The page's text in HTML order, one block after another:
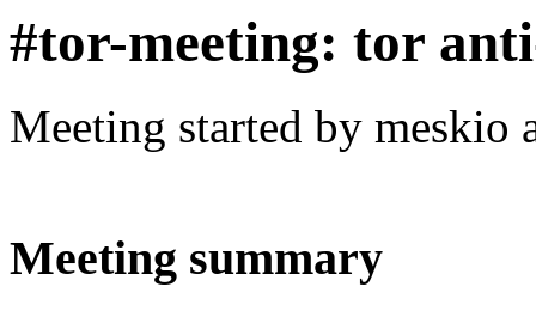
#tor-meeting: tor
Meeting started by meskio
Meeting summary